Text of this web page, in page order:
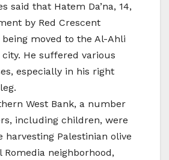
said that Hatem Da’na, 14,
by Red Crescent
moved to the Al-Ahli
He suffered various
especially in his right
West Bank, a number
including children, were
harvesting Palestinian olive
Romedia neighborhood,